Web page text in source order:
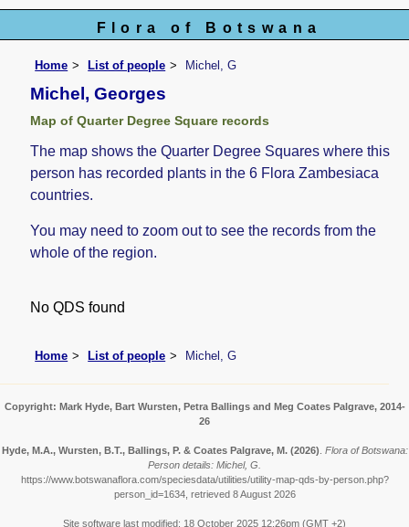
Flora of Botswana
Home List of people Michel, G
Michel, Georges
Map of Quarter Degree Square records
The map shows the Quarter Degree Squares where this
person has recorded plants in the 6 Flora Zambesiaca
countries.
You may need to zoom out to see the records from the
whole of the region.
No QDS found
Home List of people Michel, G
Copyright: Mark Hyde, Bart Wursten, Petra Ballings and Meg Coates Palgrave, 2014-
26
Hyde, M.A., Wursten, B.T., Ballings, P. & Coates Palgrave, M. (2026). Flora of Botswana:
Person details: Michel, G.
https://www.botswanaflora.com/speciesdata/utilities/utility-map-qds-by-person.php?
person_id=1634, retrieved 8 August 2026
Site software last modified: 18 October 2025 12:26pm (GMT +2)